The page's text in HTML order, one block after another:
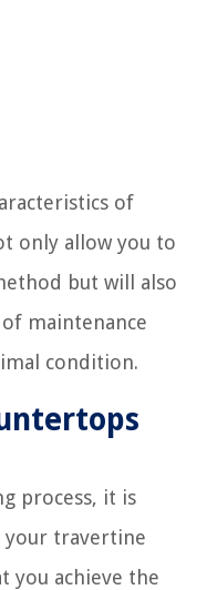
of
only allow you to
but will also
maintenance
condition.
process, it is
your travertine
you achieve the